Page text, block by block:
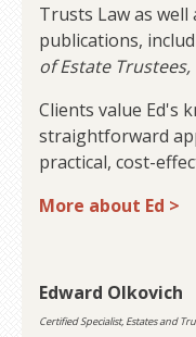
Trusts Law as
publications,
of Estate
Clients value Ed's
straightforward
practical, cost-
More about Ed >
Edward Olkovich
Certified Specialist, Estates and